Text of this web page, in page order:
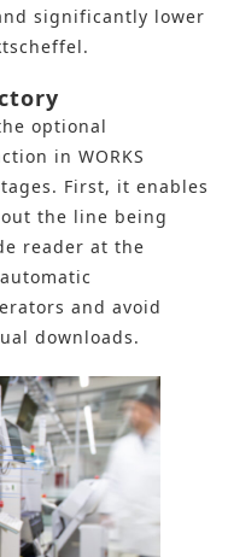
significantly lower
optional
in WORKS
First, it enables
the line being
reader at the
and avoid
downloads.